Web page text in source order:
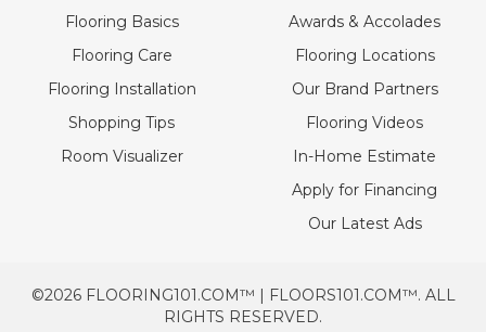
Flooring Basics
Flooring Care
Flooring Installation
Shopping Tips
Room Visualizer
Awards & Accolades
Flooring Locations
Our Brand Partners
Flooring Videos
In-Home Estimate
Apply for Financing
Our Latest Ads
©2026 FLOORING101.COM™ | FLOORS101.COM™. ALL
RIGHTS RESERVED.